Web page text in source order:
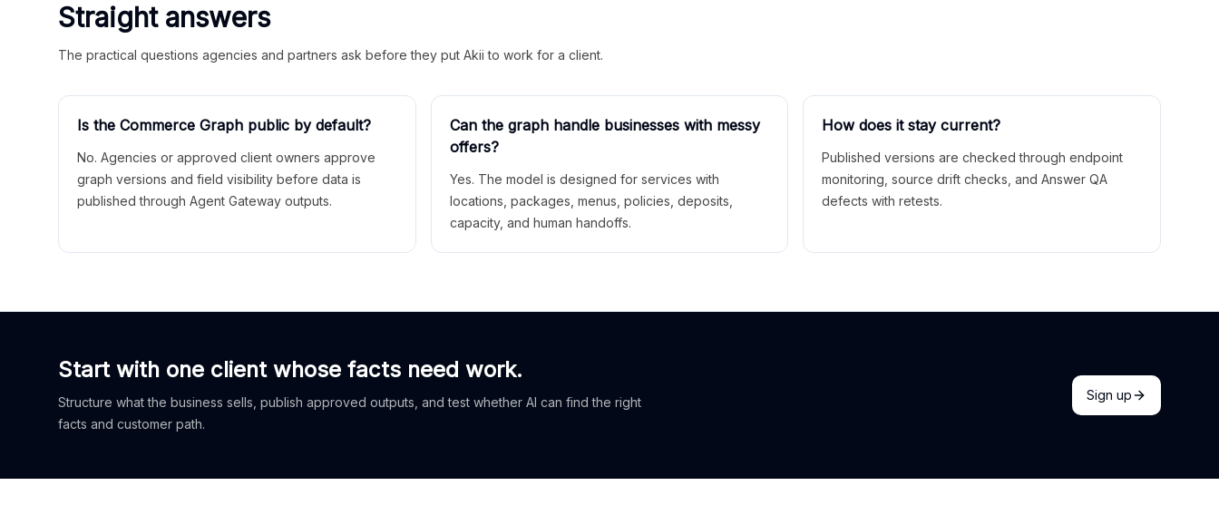
Straight answers
The practical questions agencies and partners ask before they put Akii to work for a client.
Is the Commerce Graph public by default?
No. Agencies or approved client owners approve
graph versions and field visibility before data is
published through Agent Gateway outputs.
Can the graph handle businesses with messy
offers?
Yes. The model is designed for services with
locations, packages, menus, policies, deposits,
capacity, and human handoffs.
How does it stay current?
Published versions are checked through endpoint
monitoring, source drift checks, and Answer QA
defects with retests.
Start with one client whose facts need work.
Structure what the business sells, publish approved outputs, and test whether AI can find the right
facts and customer path.
Sign up